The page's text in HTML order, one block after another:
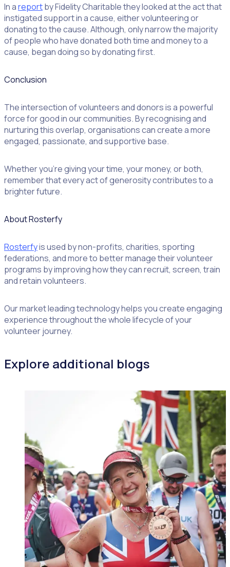
In areportby Fidelity Charitable they looked at the act that
instigated support in a cause, either volunteering or
donating to the cause. Although, only narrow the majority
of people who have donated both time and money to a
cause, began doing so by donating first.
Conclusion
The intersection of volunteers and donors is a powerful
force for good in our communities. By recognising and
nurturing this overlap, organisations can create a more
engaged, passionate, and supportive base.
Whether you’re giving your time, your money, or both,
remember that every act of generosity contributes to a
brighter future.
About Rosterfy
Rosterfyis used by non-profits, charities, sporting
federations, and more to better manage their volunteer
programs by improving how they can recruit, screen, train
and retain volunteers.
Our market leading technology helps you create engaging
experience throughout the whole lifecycle of your
volunteer journey.
Explore additional blogs